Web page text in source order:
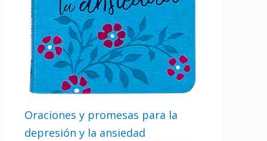
Oraciones y promesas para la
depresión y la ansiedad